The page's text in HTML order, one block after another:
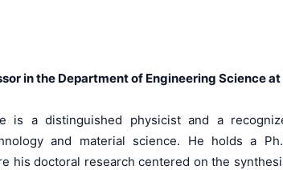
in the Department of Engineering Science
is a distinguished physicist and a
and material science. He holds a
his doctoral research centered on the